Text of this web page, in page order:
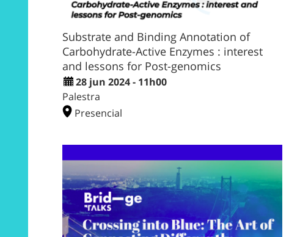
Substrate and Binding Annotation of
Carbohydrate-Active Enzymes : interest
and lessons for Post-genomics
28 jun 2024 - 11h00
Palestra
Presencial